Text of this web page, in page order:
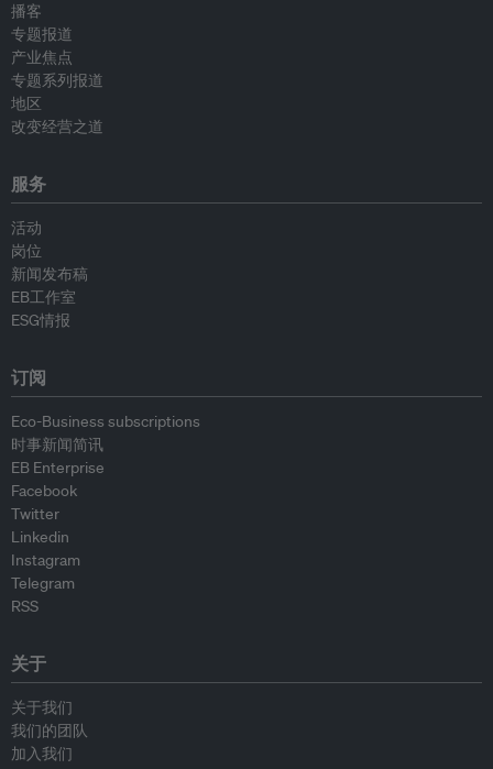
播客
专题报道
产业焦点
专题系列报道
地区
改变经营之道
服务
活动
岗位
新闻发布稿
EB工作室
ESG情报
订阅
Eco-Business subscriptions
时事新闻简讯
EB Enterprise
Facebook
Twitter
Linkedin
Instagram
Telegram
RSS
关于
关于我们
我们的团队
加入我们